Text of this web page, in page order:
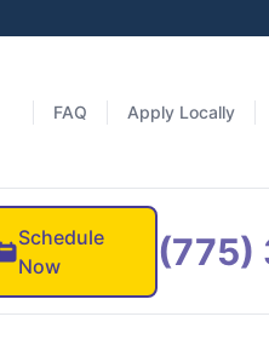
FAQ Apply Locally
Schedule
Now
(775)